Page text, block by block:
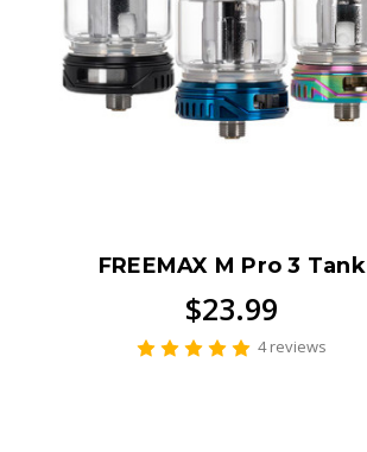
FREEMAX M Pro 3 Tank
$23.99
4 reviews